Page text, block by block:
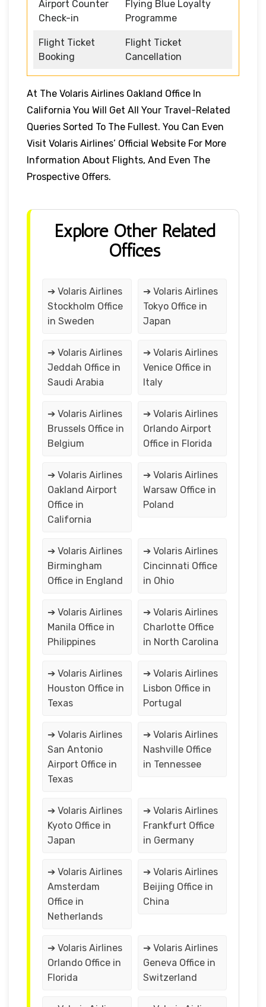
Airport Counter
Check-in
Flying Blue Loyalty
Programme
Flight Ticket
Booking
Flight Ticket
Cancellation
At The Volaris Airlines Oakland Office In
California You Will Get All Your Travel-Related
Queries Sorted To The Fullest. You Can Even
Visit Volaris Airlines’ Official Website For More
Information About Flights, And Even The
Prospective Offers.
Explore Other Related
Offices
➔ Volaris Airlines
Stockholm Office
in Sweden
➔ Volaris Airlines
Tokyo Office in
Japan
➔ Volaris Airlines
Jeddah Office in
Saudi Arabia
➔ Volaris Airlines
Venice Office in
Italy
➔ Volaris Airlines
Brussels Office in
Belgium
➔ Volaris Airlines
Orlando Airport
Office in Florida
➔ Volaris Airlines
Oakland Airport
Office in
California
➔ Volaris Airlines
Warsaw Office in
Poland
➔ Volaris Airlines
Birmingham
Office in England
➔ Volaris Airlines
Cincinnati Office
in Ohio
➔ Volaris Airlines
Manila Office in
Philippines
➔ Volaris Airlines
Charlotte Office
in North Carolina
➔ Volaris Airlines
Houston Office in
Texas
➔ Volaris Airlines
Lisbon Office in
Portugal
➔ Volaris Airlines
San Antonio
Airport Office in
Texas
➔ Volaris Airlines
Nashville Office
in Tennessee
➔ Volaris Airlines
Kyoto Office in
Japan
➔ Volaris Airlines
Frankfurt Office
in Germany
➔ Volaris Airlines
Amsterdam
Office in
Netherlands
➔ Volaris Airlines
Beijing Office in
China
➔ Volaris Airlines
Orlando Office in
Florida
➔ Volaris Airlines
Geneva Office in
Switzerland